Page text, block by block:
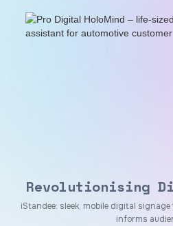
Revolutionising
iStandee: sleek, mobile digital
informs